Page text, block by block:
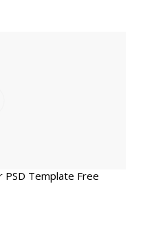
PSD Template Free